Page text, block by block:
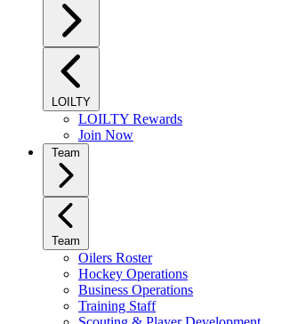
LOILTY
LOILTY Rewards
Join Now
Team
Team
Oilers Roster
Hockey Operations
Business Operations
Training Staff